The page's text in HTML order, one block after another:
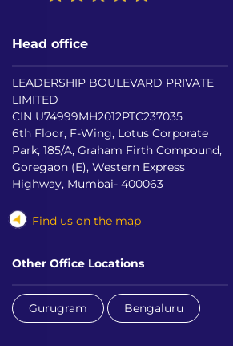
Head office
LEADERSHIP BOULEVARD PRIVATE
LIMITED
CIN U74999MH2012PTC237035
6th Floor, F-Wing, Lotus Corporate
Park, 185/A, Graham Firth Compound,
Goregaon (E), Western Express
Highway, Mumbai- 400063
Find us on the map
Other Office Locations
Gurugram Bengaluru